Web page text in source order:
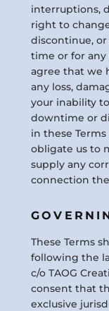
interruptions,
right to
discontinue,
time or for any
agree that we
any loss,
your inability
downtime or
in these
obligate us to
supply any
connection
These Terms
following the
c/o TAOG
consent that
exclusive